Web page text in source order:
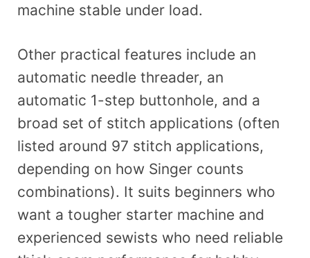
machine stable under load.
Other practical features include an
automatic needle threader, an
automatic 1-step buttonhole, and a
broad set of stitch applications (often
listed around 97 stitch applications,
depending on how Singer counts
combinations). It suits beginners who
want a tougher starter machine and
experienced sewists who need reliable